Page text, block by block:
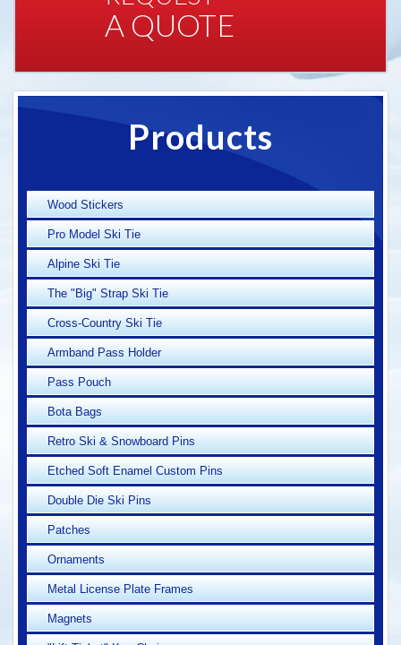
A QUOTE
Products
Wood Stickers
Pro Model Ski Tie
Alpine Ski Tie
The "Big" Strap Ski Tie
Cross-Country Ski Tie
Armband Pass Holder
Pass Pouch
Bota Bags
Retro Ski & Snowboard Pins
Etched Soft Enamel Custom Pins
Double Die Ski Pins
Patches
Ornaments
Metal License Plate Frames
Magnets